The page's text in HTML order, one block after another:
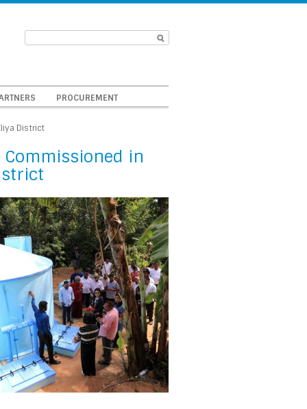
PROCUREMENT
District
in